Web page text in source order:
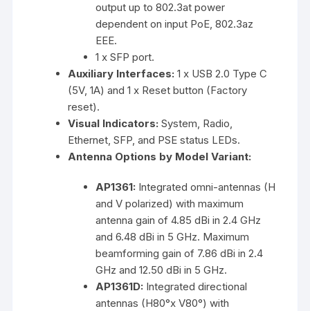
output up to 802.3at power
dependent on input PoE, 802.3az
EEE.
1 x SFP port.
Auxiliary Interfaces: 1 x USB 2.0 Type C
(5V, 1A) and 1 x Reset button (Factory
reset).
Visual Indicators: System, Radio,
Ethernet, SFP, and PSE status LEDs.
Antenna Options by Model Variant:
AP1361: Integrated omni-antennas (H
and V polarized) with maximum
antenna gain of 4.85 dBi in 2.4 GHz
and 6.48 dBi in 5 GHz. Maximum
beamforming gain of 7.86 dBi in 2.4
GHz and 12.50 dBi in 5 GHz.
AP1361D: Integrated directional
antennas (H80°x V80°) with